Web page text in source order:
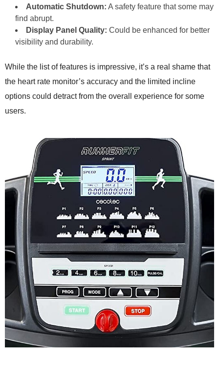
Automatic Shutdown: A safety feature that some may
find abrupt.
Display Panel Quality: Could be enhanced for better
visibility and durability.
While the list of features is impressive, it’s a real shame that
the heart rate monitor’s accuracy and the limited incline
options could detract from the overall experience for some
users.